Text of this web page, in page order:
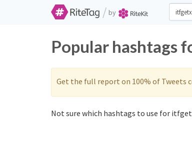
/ by
Popular hashtags
Get the full report on 100% of Tweets
Not sure which hashtags to use for